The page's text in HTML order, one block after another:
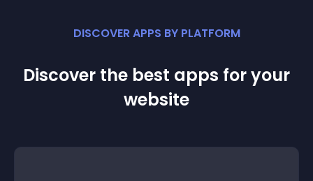
DISCOVER APPS BY PLATFORM
Discover the best apps for your
website